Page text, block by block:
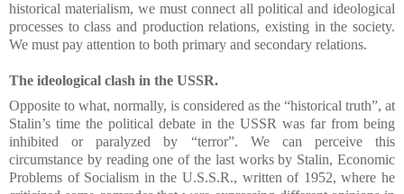
historical materialism, we must connect all political and ideological
processes to class and production relations, existing in the society.
We must pay attention to both primary and secondary relations.
The ideological clash in the USSR.
Opposite to what, normally, is considered as the “historical truth”, at
Stalin’s time the political debate in the USSR was far from being
inhibited or paralyzed by “terror”. We can perceive this
circumstance by reading one of the last works by Stalin, Economic
Problems of Socialism in the U.S.S.R., written of 1952, where he